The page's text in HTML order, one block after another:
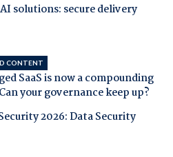
solutions: secure delivery
CONTENT
SaaS is now a compounding
your governance keep up?
2026: Data Security